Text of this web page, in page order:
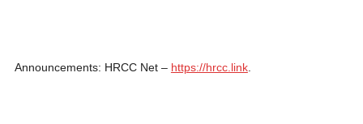
Announcements: HRCC Net – https://hrcc.link.